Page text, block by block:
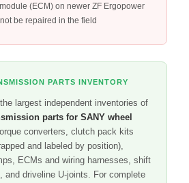
(ECM) on newer ZF Ergopower
be repaired in the field
PARTS INVENTORY
largest independent inventories of
parts for SANY wheel
converters, clutch pack kits
and labeled by position),
ECMs and wiring harnesses, shift
and driveline U-joints. For complete